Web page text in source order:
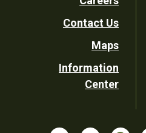
Utility
Contact Us
Maps
Information
Center